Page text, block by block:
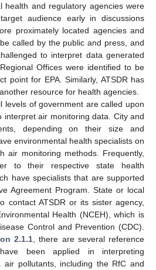
health and regulatory agencies were
audience early in discussions
proximately located agencies and
called by the public and press, and
to interpret data generated
Offices were identified to be
point for EPA. Similarly, ATSDR has
resource for health agencies.
levels of government are called upon
interpret air monitoring data. City and
depending on their size and
environmental health specialists on
air monitoring methods. Frequently,
to their respective state health
have specialists that are supported
Agreement Program. State or local
contact ATSDR or its sister agency,
Health (NCEH), which is
Control and Prevention (CDC).
2.1.1 , there are several reference
been applied in interpreting
air pollutants, including the RfC and